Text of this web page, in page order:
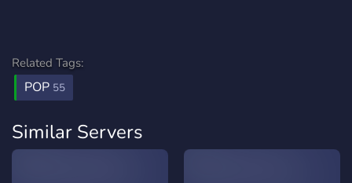
• Latest media such as videos, pictures, audios and
paparazzi updates on Justin Bieber
• feel free to share your things, we're on a huge support
Related Tags:
POP 55
Similar Servers